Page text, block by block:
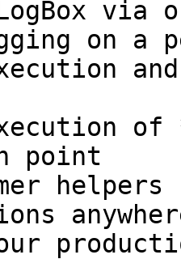
via
on a
of
point